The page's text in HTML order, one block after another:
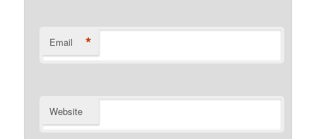
Email *
Website